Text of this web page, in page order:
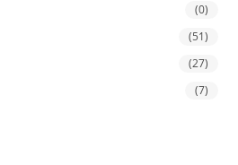
(0)
(51)
(27)
(7)